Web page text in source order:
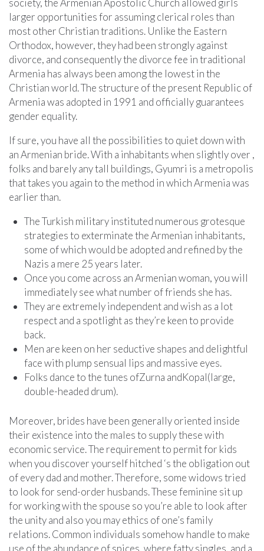
society, the Armenian Apostolic Church allowed girls
larger opportunities for assuming clerical roles than
most other Christian traditions. Unlike the Eastern
Orthodox, however, they had been strongly against
divorce, and consequently the divorce fee in traditional
Armenia has always been among the lowest in the
Christian world. The structure of the present Republic of
Armenia was adopted in 1991 and officially guarantees
gender equality.
If sure, you have all the possibilities to quiet down with
an Armenian bride. With a inhabitants when slightly over ,
folks and barely any tall buildings, Gyumri is a metropolis
that takes you again to the method in which Armenia was
earlier than.
The Turkish military instituted numerous grotesque
strategies to exterminate the Armenian inhabitants,
some of which would be adopted and refined by the
Nazis a mere 25 years later.
Once you come across an Armenian woman, you will
immediately see what number of friends she has.
They are extremely independent and wish as a lot
respect and a spotlight as they’re keen to provide
back.
Men are keen on her seductive shapes and delightful
face with plump sensual lips and massive eyes.
Folks dance to the tunes ofZurna andKopal(large,
double-headed drum).
Moreover, brides have been generally oriented inside
their existence into the males to supply these with
economic service. The requirement to permit for kids
when you discover yourself hitched ‘s the obligation out
of every dad and mother. Therefore, some widows tried
to look for send-order husbands. These feminine sit up
for working with the spouse so you’re able to look after
the unity and also you may ethics of one’s family
relations. Common individuals somehow handle to make
use of the abundance of spices, where fatty singles, and a